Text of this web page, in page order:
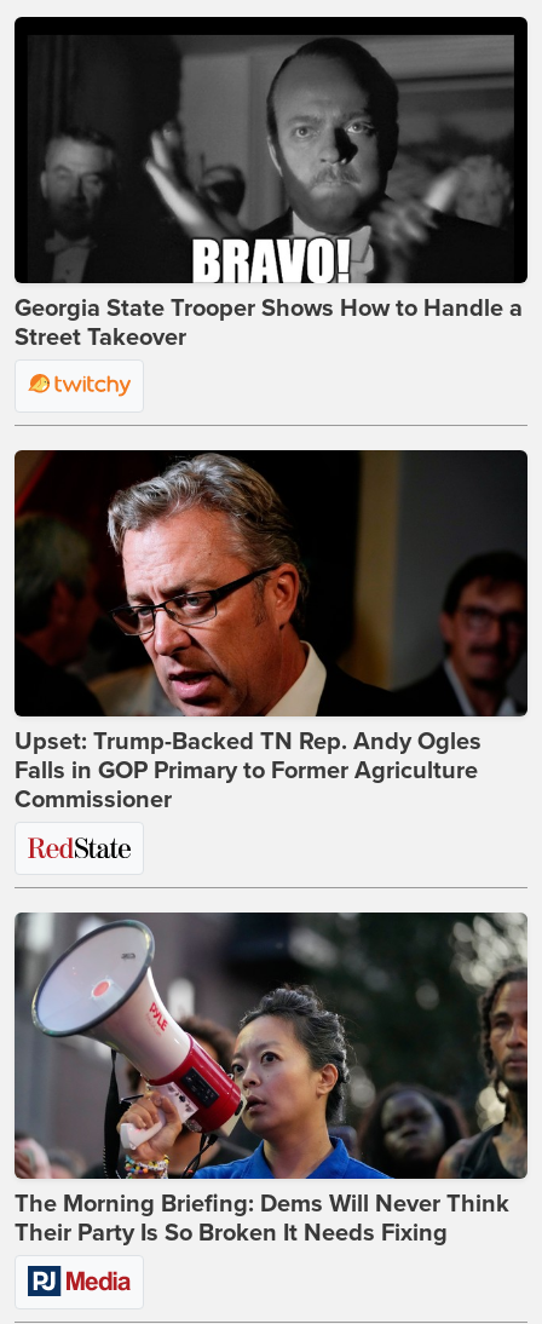
Georgia State Trooper Shows How to Handle a
Street Takeover
Upset: Trump-Backed TN Rep. Andy Ogles
Falls in GOP Primary to Former Agriculture
Commissioner
The Morning Briefing: Dems Will Never Think
Their Party Is So Broken It Needs Fixing